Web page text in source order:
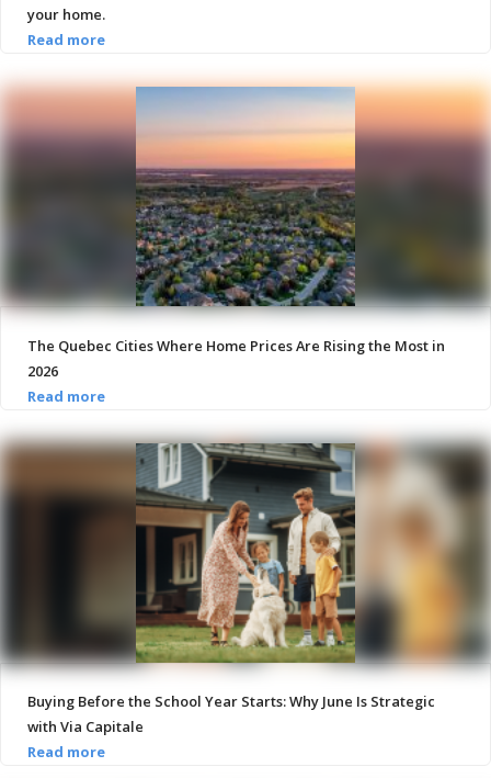
your home.
The Quebec Cities Where Home Prices Are Rising the Most in
2026
Buying Before the School Year Starts: Why June Is Strategic
with Via Capitale